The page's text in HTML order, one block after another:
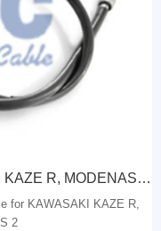
Speedometer Cable for KAWASAKI KAZE R, MODENAS KRISS 2
for KAWASAKI KAZE R,
2